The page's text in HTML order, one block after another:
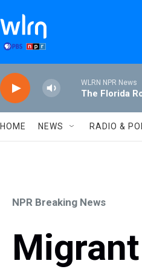
WLRN NPR News
The Florida
HOME NEWS RADIO &
NPR Breaking News